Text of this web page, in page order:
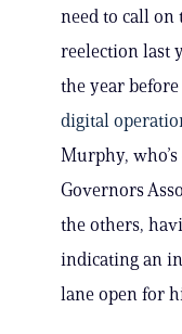
need to call
reelection last
the year
digital
Murphy,
Governors
the others,
indicating an
lane open for